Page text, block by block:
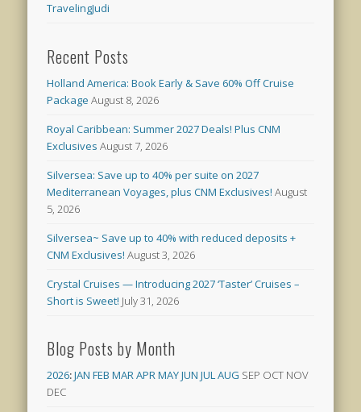
TravelingJudi
Recent Posts
Holland America: Book Early & Save 60% Off Cruise
Package August 8, 2026
Royal Caribbean: Summer 2027 Deals! Plus CNM
Exclusives August 7, 2026
Silversea: Save up to 40% per suite on 2027
Mediterranean Voyages, plus CNM Exclusives! August
5, 2026
Silversea~ Save up to 40% with reduced deposits +
CNM Exclusives! August 3, 2026
Crystal Cruises — Introducing 2027 ‘Taster’ Cruises –
Short is Sweet! July 31, 2026
Blog Posts by Month
2026:JAN FEB MARAPRMAYJUN JULAUG SEP OCT NOV
DEC